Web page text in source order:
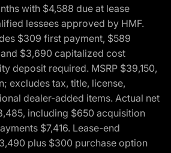
with $4,588 due at lease
lessees approved by HMF.
$309 first payment, $589
$3,690 capitalized cost
deposit required. MSRP $39,150,
excludes tax, title, license,
dealer-added items. Actual net
including $650 acquisition
$7,416. Lease-end
plus $300 purchase option